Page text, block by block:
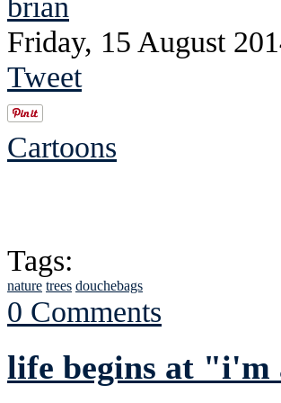
Friday, 15 August
Tweet
Cartoons
Tags:
nature trees douchebags
0 Comments
life begins at